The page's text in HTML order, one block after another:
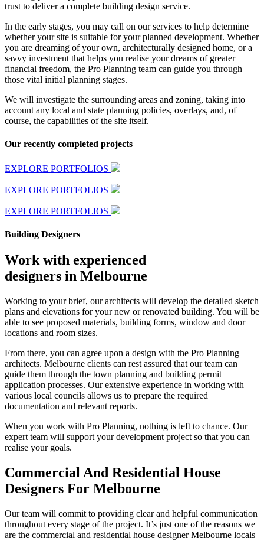
trust to deliver a complete building design service.
In the early stages, you may call on our services to help determine
whether your site is suitable for your planned development. Whether
you are dreaming of your own, architecturally designed home, or a
savvy investment that helps you realise your dreams of greater
financial freedom, the Pro Planning team can guide you through
those vital initial planning stages.
We will investigate the surrounding areas and zoning, taking into
account any local and state planning policies, overlays, and, of
course, the capabilities of the site itself.
Our recently completed projects
EXPLORE PORTFOLIOS
EXPLORE PORTFOLIOS
EXPLORE PORTFOLIOS
Building Designers
Work with experienced
designers in Melbourne
Working to your brief, our architects will develop the detailed sketch
plans and elevations for your new or renovated building. You will be
able to see proposed materials, building forms, window and door
locations and room sizes.
From there, you can agree upon a design with the Pro Planning
architects. Melbourne clients can rest assured that our team can
guide them through the town planning and building permit
application processes. Our extensive experience in working with
various local councils allows us to prepare the required
documentation and relevant reports.
When you work with Pro Planning, nothing is left to chance. Our
expert team will support your development project so that you can
realise your goals.
Commercial And Residential House
Designers For Melbourne
Our team will commit to providing clear and helpful communication
throughout every stage of the project. It’s just one of the reasons we
are the commercial and residential house designer Melbourne locals